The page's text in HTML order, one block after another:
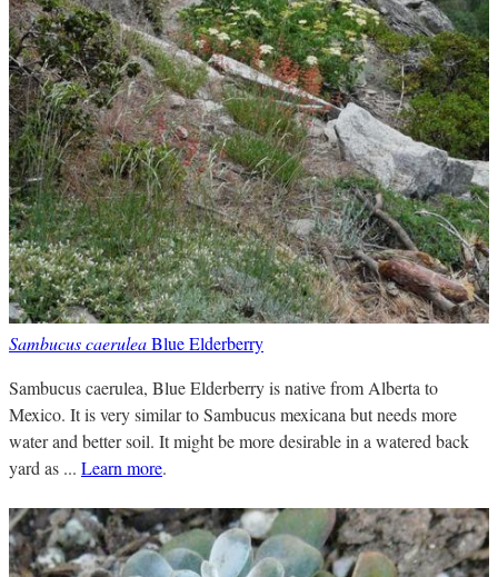
Sambucus caeruleaBlue Elderberry
Sambucus caerulea, Blue Elderberry is native from Alberta to
Mexico. It is very similar to Sambucus mexicana but needs more
water and better soil. It might be more desirable in a watered back
yard as ... Learn more.